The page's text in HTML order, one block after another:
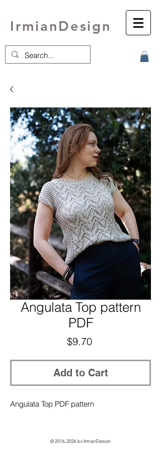
IrmianDesign
Angulata Top pattern
PDF
$9.70Price
Add to Cart
Angulata Top PDF pattern
©2016-2026by IrmianDesign